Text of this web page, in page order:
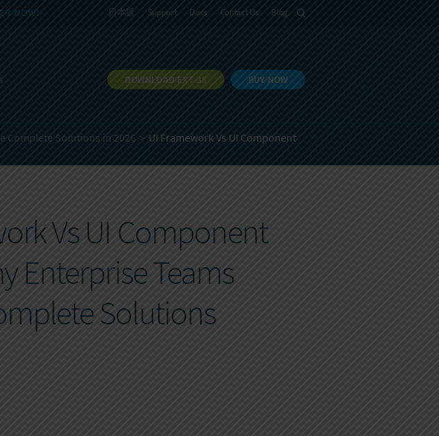
BUY NOW
DOWNLOAD EXT JS
NOW! 日本語 Support Docs Contact Us Blog
Complete Solutions in 2026
UI Framework Vs UI Component
Vs UI Component
Enterprise Teams
Solutions